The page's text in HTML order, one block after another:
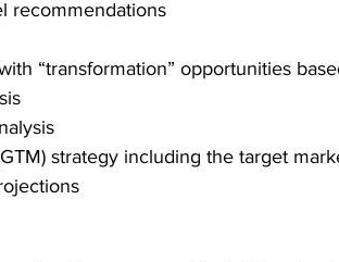
recommendations
“transformation” opportunities
strategy including the target